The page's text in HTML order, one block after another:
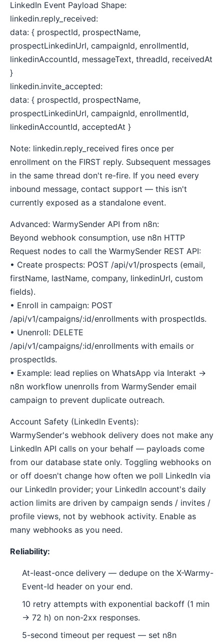
LinkedIn Event Payload Shape:
linkedin.reply_received:
data: { prospectId, prospectName,
prospectLinkedinUrl, campaignId, enrollmentId,
linkedinAccountId, messageText, threadId, receivedAt
}
linkedin.invite_accepted:
data: { prospectId, prospectName,
prospectLinkedinUrl, campaignId, enrollmentId,
linkedinAccountId, acceptedAt }
Note: linkedin.reply_received fires once per
enrollment on the FIRST reply. Subsequent messages
in the same thread don't re-fire. If you need every
inbound message, contact support — this isn't
currently exposed as a standalone event.
Advanced: WarmySender API from n8n:
Beyond webhook consumption, use n8n HTTP
Request nodes to call the WarmySender REST API:
• Create prospects: POST /api/v1/prospects (email,
firstName, lastName, company, linkedinUrl, custom
fields).
• Enroll in campaign: POST
/api/v1/campaigns/:id/enrollments with prospectIds.
• Unenroll: DELETE
/api/v1/campaigns/:id/enrollments with emails or
prospectIds.
• Example: lead replies on WhatsApp via Interakt →
n8n workflow unenrolls from WarmySender email
campaign to prevent duplicate outreach.
Account Safety (LinkedIn Events):
WarmySender's webhook delivery does not make any
LinkedIn API calls on your behalf — payloads come
from our database state only. Toggling webhooks on
or off doesn't change how often we poll LinkedIn via
our LinkedIn provider; your LinkedIn account's daily
action limits are driven by campaign sends / invites /
profile views, not by webhook activity. Enable as
many webhooks as you need.
Reliability:
At-least-once delivery — dedupe on the X-Warmy-
Event-Id header on your end.
10 retry attempts with exponential backoff (1 min
→ 72 h) on non-2xx responses.
5-second timeout per request — set n8n